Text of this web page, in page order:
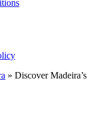
» Discover